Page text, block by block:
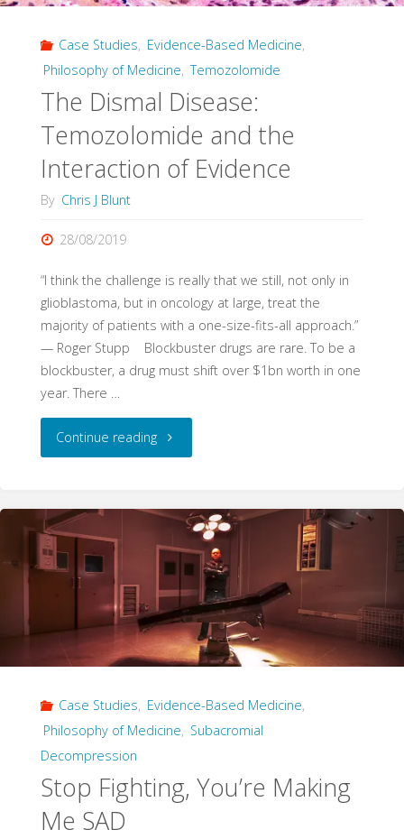
Case Studies, Evidence-Based Medicine,
Philosophy of Medicine, Temozolomide
The Dismal Disease:
Temozolomide and the
Interaction of Evidence
By Chris J Blunt
28/08/2019
“I think the challenge is really that we still, not only in
glioblastoma, but in oncology at large, treat the
majority of patients with a one-size-fits-all approach.”
— Roger Stupp Blockbuster drugs are rare. To be a
blockbuster, a drug must shift over $1bn worth in one
year. There …
Continue reading"The
Disease:
Temozolomide
and
the
Interaction
of
Case Studies, Evidence-Based Medicine,
Philosophy of Medicine, Subacromial
Decompression
Stop Fighting, You’re Making
Me SAD